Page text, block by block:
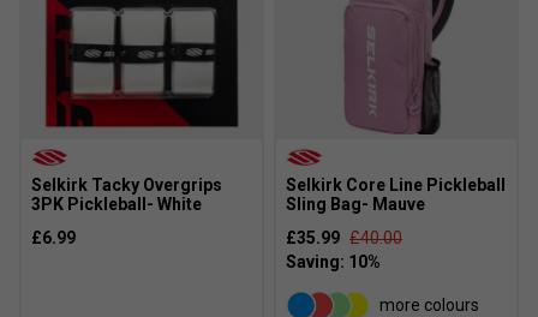
Selkirk Tacky Overgrips
3PK Pickleball- White
£6.99
Selkirk Core Line Pickleball
Sling Bag- Mauve
£35.99 £40.00
more colours